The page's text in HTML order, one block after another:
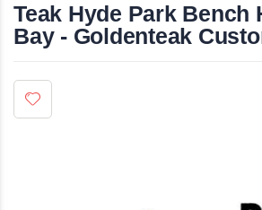
beginning
of
the
Teak Hyde Park Bench
Bay - Goldenteak